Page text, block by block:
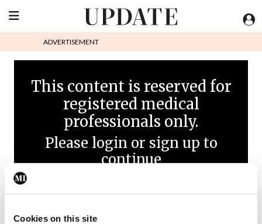
Cookies on this site
ADVERTISEMENT
This content is reserved for
registered medical
professionals only.
Please login or sign up to
continue